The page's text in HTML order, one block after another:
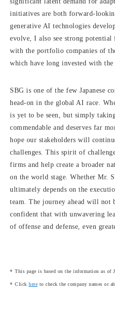
initiatives are both forward-
generative AI technologies
evolve, I also see strong potential
with the portfolio companies of
which have long invested with
SBG is one of the few Japanese
head-on in the global AI race.
is yet to be seen, but simply
commendable and deserves far
hope our stakeholders will
challenges. This spirit of
firms and help create a broader
on the world stage. Whether Mr.
ultimately depends on the
team. The journey ahead will not
confident that with unwavering
of offense and defense, even
This page is based on the information as of
Click here to check the company names or